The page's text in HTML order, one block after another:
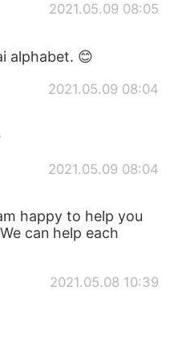
2021.05.09 08:05
alphabet. 😊
2021.05.09 08:04
2021.05.09 08:04
happy to help you
can help each
2021.05.08 10:39